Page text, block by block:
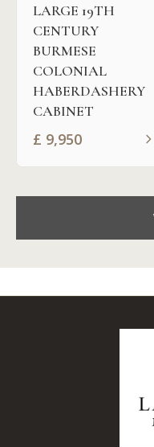
LARGE 19TH
CENTURY
BURMESE
COLONIAL
HABERDASHERY
CABINET
£ 9,950